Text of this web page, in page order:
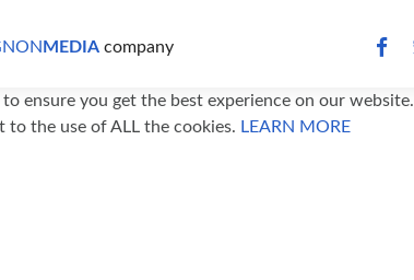
MEDIA company
to ensure you get the best experience on our website.
to the use of ALL the cookies. LEARN MORE